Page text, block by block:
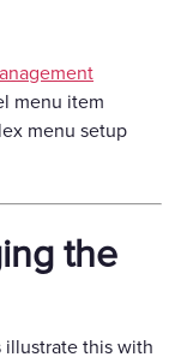
menu item
menu setup
the
illustrate this with